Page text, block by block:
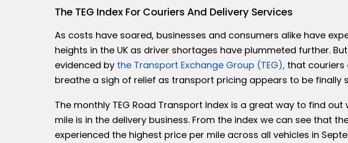
The TEG Index For Couriers And Delivery Services
As costs have soared, businesses and consumers alike have
heights in the UK as driver shortages have plummeted further.
evidenced by the Transport Exchange Group (TEG), that couriers
breathe a sigh of relief as transport pricing appears to be finally
The monthly TEG Road Transport Index is a great way to find
mile is in the delivery business. From the index we can see that
experienced the highest price per mile across all vehicles in